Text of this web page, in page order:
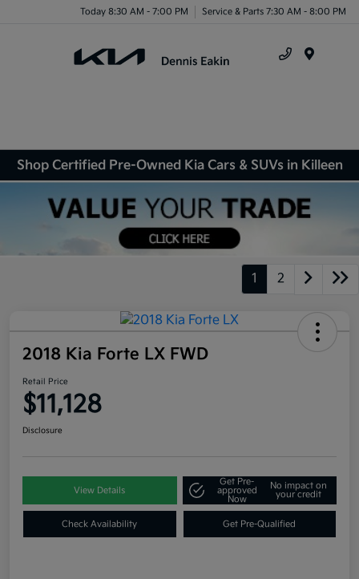
Today 8:30 AM - 7:00 PM Service & Parts 7:30 AM - 8:00 PM
Shop Certified Pre-Owned Kia Cars & SUVs in Killeen
1 2
2018 Kia Forte LX FWD
Retail Price
$11,128
Disclosure
View Details
Get Pre-
approved
Now
No impact on
your credit
Check Availability Get Pre-Qualified